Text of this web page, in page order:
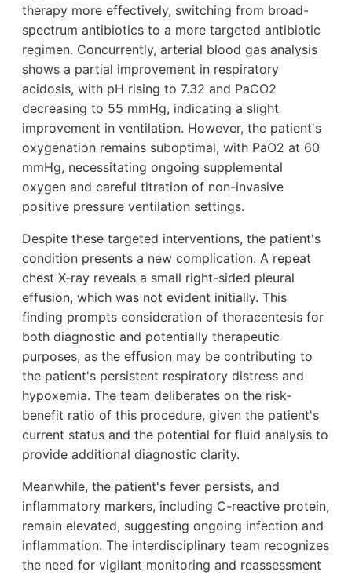
therapy more effectively, switching from broad-
spectrum antibiotics to a more targeted antibiotic
regimen. Concurrently, arterial blood gas analysis
shows a partial improvement in respiratory
acidosis, with pH rising to 7.32 and PaCO2
decreasing to 55 mmHg, indicating a slight
improvement in ventilation. However, the patient's
oxygenation remains suboptimal, with PaO2 at 60
mmHg, necessitating ongoing supplemental
oxygen and careful titration of non-invasive
positive pressure ventilation settings.
Despite these targeted interventions, the patient's
condition presents a new complication. A repeat
chest X-ray reveals a small right-sided pleural
effusion, which was not evident initially. This
finding prompts consideration of thoracentesis for
both diagnostic and potentially therapeutic
purposes, as the effusion may be contributing to
the patient's persistent respiratory distress and
hypoxemia. The team deliberates on the risk-
benefit ratio of this procedure, given the patient's
current status and the potential for fluid analysis to
provide additional diagnostic clarity.
Meanwhile, the patient's fever persists, and
inflammatory markers, including C-reactive protein,
remain elevated, suggesting ongoing infection and
inflammation. The interdisciplinary team recognizes
the need for vigilant monitoring and reassessment